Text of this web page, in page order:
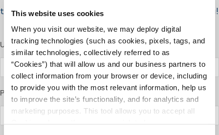
This website uses cookies
When you visit our website, we may deploy digital
tracking technologies (such as cookies, pixels, tags, and
similar technologies, collectively referred to as
“Cookies”) that will allow us and our business partners to
collect information from your browser or device, including
to provide you with the most relevant information, help us
to improve the site’s functionality, and for analytics and
marketing purposes. This tool allows you to accept all
to TEP staff through theContact Us page. Thank you!
Username or E-mail
Password